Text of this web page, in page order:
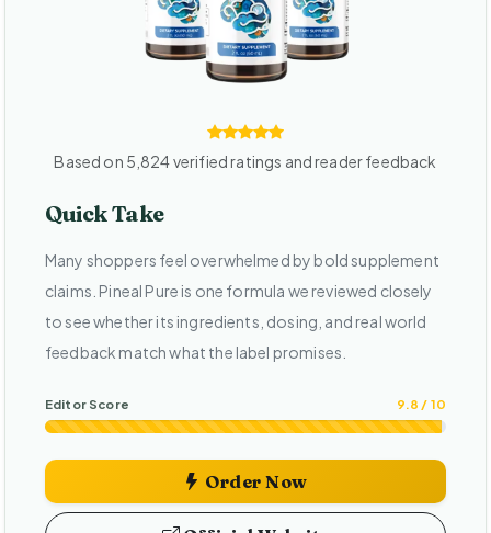
Based on 5,824 verified ratings and reader feedback
Quick Take
Many shoppers feel overwhelmed by bold supplement
claims. Pineal Pure is one formula we reviewed closely
to see whether its ingredients, dosing, and real world
feedback match what the label promises.
Editor Score 9.8 / 10
Order Now